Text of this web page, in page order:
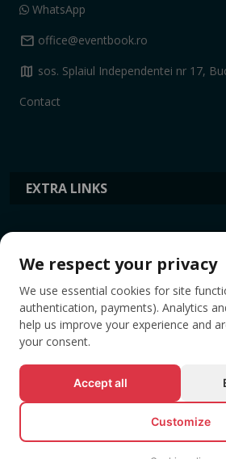
EXTRA LINKS
WhatsApp
mail office@eventbook.ro
map sos. Splaiul Independentei nr 17,
Contact
TAGS
We respect your privacy
We use essential cookies for site
authentication, payments). Analytics
help us improve your experience and
your consent.
Accept all
Customize